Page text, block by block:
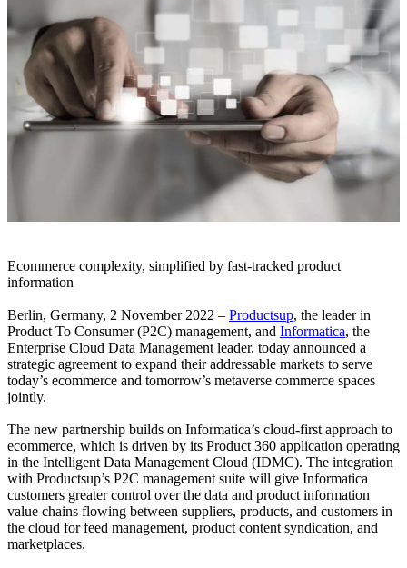
Ecommerce complexity, simplified by fast-tracked product
information
Berlin, Germany, 2 November 2022 – Productsup, the leader in
Product To Consumer (P2C) management, and Informatica, the
Enterprise Cloud Data Management leader, today announced a
strategic agreement to expand their addressable markets to serve
today’s ecommerce and tomorrow’s metaverse commerce spaces
jointly.
The new partnership builds on Informatica’s cloud-first approach to
ecommerce, which is driven by its Product 360 application operating
in the Intelligent Data Management Cloud (IDMC). The integration
with Productsup’s P2C management suite will give Informatica
customers greater control over the data and product information
value chains flowing between suppliers, products, and customers in
the cloud for feed management, product content syndication, and
marketplaces.